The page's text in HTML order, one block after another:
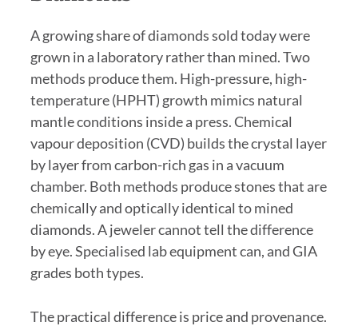
A growing share of diamonds sold today were
grown in a laboratory rather than mined. Two
methods produce them. High-pressure, high-
temperature (HPHT) growth mimics natural
mantle conditions inside a press. Chemical
vapour deposition (CVD) builds the crystal layer
by layer from carbon-rich gas in a vacuum
chamber. Both methods produce stones that are
chemically and optically identical to mined
diamonds. A jeweler cannot tell the difference
by eye. Specialised lab equipment can, and GIA
grades both types.
The practical difference is price and provenance.